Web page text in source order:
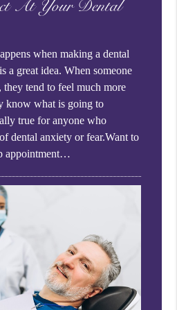
At Your Dental
when making a dental
a great idea. When someone
tend to feel much more
know what is going to
true for anyone who
dental anxiety or fear.Want to
appointment…